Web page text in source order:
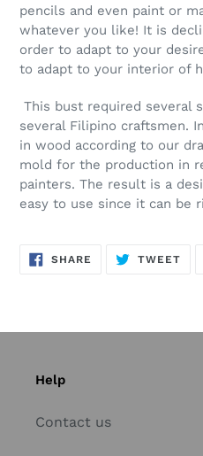
pencils and even paint or
whatever you like! It is
order to adapt to your
to adapt to your interior of
This bust required several
several Filipino craftsmen.
in wood according to our
mold for the production in
painters. The result is a
easy to use since it can be
SHARE SHARE
ON
TWEET
Help
Contact us